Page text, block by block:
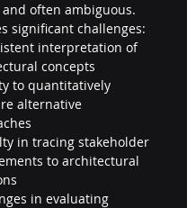
often ambiguous.
significant challenges:
interpretation of
concepts
to quantitatively
alternative
in tracing stakeholder
to architectural
in evaluating